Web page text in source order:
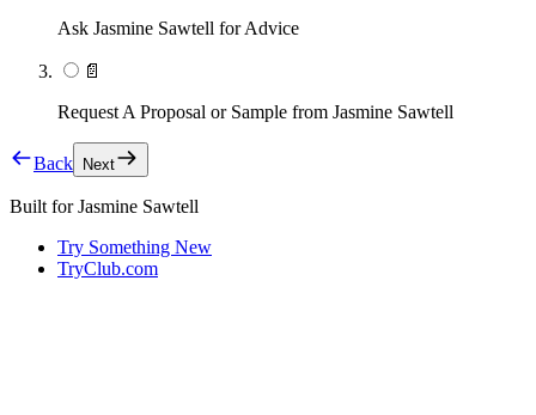
Ask Jasmine Sawtell for Advice
📄
Request A Proposal or Sample from Jasmine Sawtell
Back Next
Built forJasmine Sawtell
Try Something New
TryClub.com